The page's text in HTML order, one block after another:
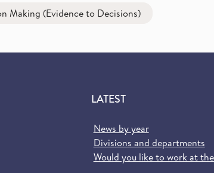
Making (Evidence to Decisions)
LATEST
News by year
Divisions and departments
Would you like to work at